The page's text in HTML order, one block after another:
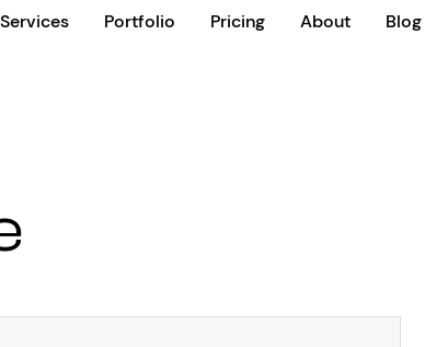
Services Portfolio Pricing About Blog